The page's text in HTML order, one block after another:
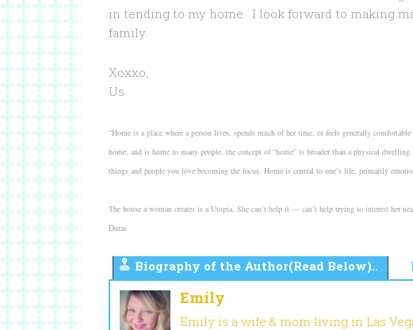
in tending to my home. I look forward to making
family.
Xoxxo,
Us
“Home is a place where a person lives, spends much of her time, or feels generally
home, and is home to many people, the concept of “home” is broader than a physical
things and people you love becoming the focus. Home is central to one’s life, primarily
The house a woman creates is a Utopia. She can’t help it — can’t help trying to interest her
Duras
Biography of the Author(Read Below)..
Emily
Emily is a wife & mom living in Las